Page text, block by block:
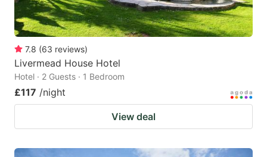
7.8 (63 reviews)
Livermead House Hotel
Hotel · 2 Guests · 1 Bedroom
£117 /night
View deal